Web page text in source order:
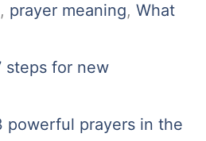
, prayer meaning, What
steps for new
powerful prayers in the